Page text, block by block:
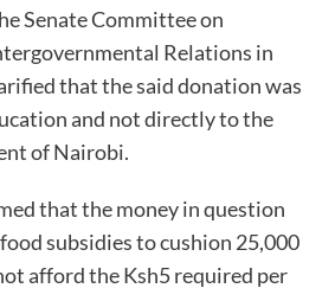
Senate Committee on
Relations in
that the said donation was
and not directly to the
of Nairobi.
that the money in question
subsidies to cushion 25,000
afford the Ksh5 required per